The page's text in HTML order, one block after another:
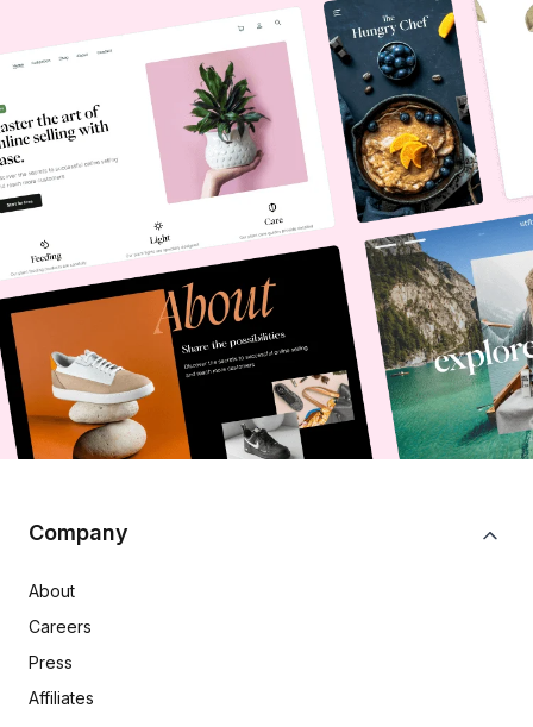
Company
About
Careers
Press
Affiliates